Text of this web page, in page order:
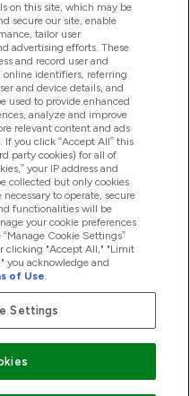
on this site, which may be
secure our site, enable
tailor user
advertising efforts. These
and record user and
online identifiers, referring
and device details, and
used to provide enhanced
analyze and improve
relevant content and ads
If you click “Accept All” this
party cookies) for all of
your IP address and
collected but only cookies
to operate, secure
functionalities will be
your cookie preferences
Cookie Settings”
clicking "Accept All," "Limit
you acknowledge and
of Use.
Settings